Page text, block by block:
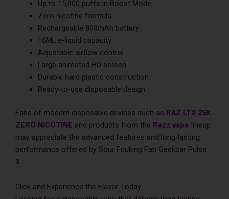
Up to 15,000 puffs in Boost Mode
Zero nicotine formula
Rechargeable 800mAh battery
16ML e-liquid capacity
Adjustable airflow control
Large animated HD screen
Durable hard plastic construction
Ready-to-use disposable design
Fans of modern disposable devices such as RAZ LTX 25K
ZERO NICOTINE and products from the Razz vape lineup
may appreciate the advanced features and long-lasting
performance offered by Sour Fcuking Fab Geekbar Pulse
X.
Click and Experience the Flavor Today